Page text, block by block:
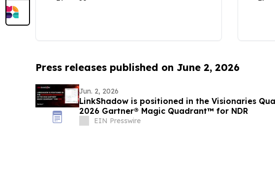
Press releases published on June 2, 2026
Jun. 2, 2026
LinkShadow is positioned in the Visionaries
2026 Gartner® Magic Quadrant™ for NDR
EIN Presswire